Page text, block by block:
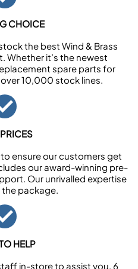
CHOICE
the best Wind & Brass
Whether it’s the newest
spare parts for
10,000 stock lines.
ensure our customers get
our award-winning pre-
Our unrivalled expertise
the package.
HELP
in-store to assist you, 6